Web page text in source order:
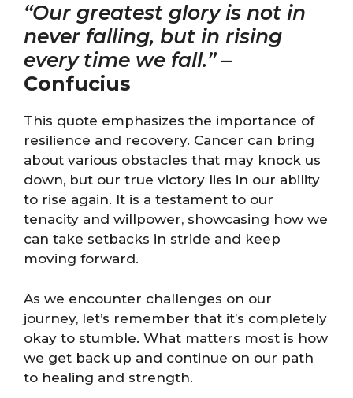
“Our greatest glory is not in
never falling, but in rising
every time we fall.”–
Confucius
This quote emphasizes the importance of
resilience and recovery. Cancer can bring
about various obstacles that may knock us
down, but our true victory lies in our ability
to rise again. It is a testament to our
tenacity and willpower, showcasing how we
can take setbacks in stride and keep
moving forward.
As we encounter challenges on our
journey, let’s remember that it’s completely
okay to stumble. What matters most is how
we get back up and continue on our path
to healing and strength.